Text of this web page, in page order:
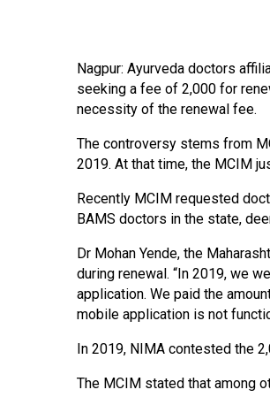
Nagpur: Ayurveda doctors
seeking a fee of 2,000 for
necessity of the renewal fee.
The controversy stems from
2019. At that time, the MCIM
Recently MCIM requested
BAMS doctors in the state,
Dr Mohan Yende, the
during renewal. “In 2019, we
application. We paid the
mobile application is not
In 2019, NIMA contested the
The MCIM stated that among